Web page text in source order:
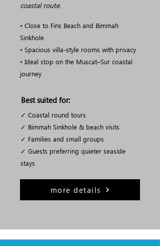
coastal route.
• Close to Fins Beach and Bimmah
Sinkhole
• Spacious villa-style rooms with privacy
• Ideal stop on the Muscat–Sur coastal
journey
Best suited for:
✓ Coastal round tours
✓ Bimmah Sinkhole & beach visits
✓ Families and small groups
✓ Guests preferring quieter seaside
stays
more details